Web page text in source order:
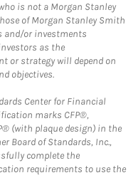
is not a Morgan Stanley
of Morgan Stanley Smith
and/or investments
as the
or strategy will depend on
objectives.
Center for Financial
marks CFP®,
(with plaque design) in the
Board of Standards, Inc.,
complete the
requirements to use the